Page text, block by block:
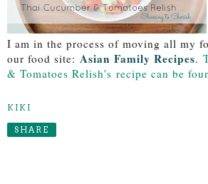
I am in the process of moving all my
our food site: Asian Family Recipes.
& Tomatoes Relish's recipe can be
KIKI
SHARE